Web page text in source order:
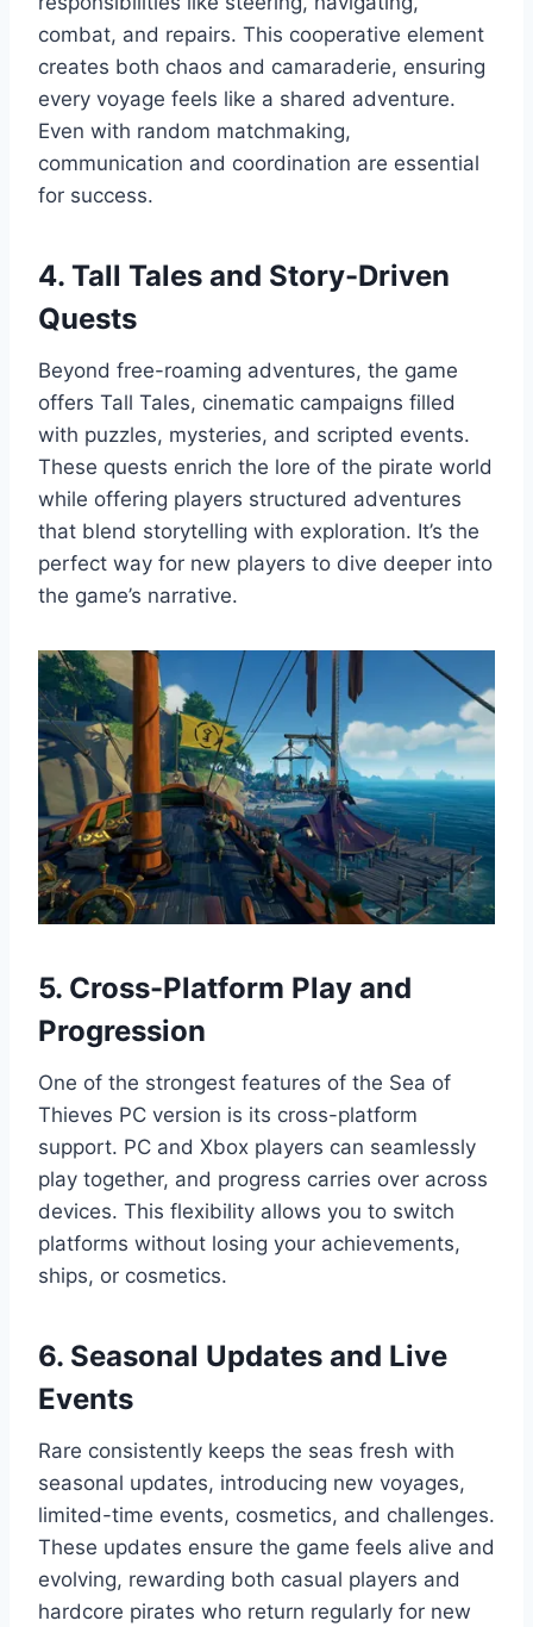
combat, and repairs. This cooperative element
creates both chaos and camaraderie, ensuring
every voyage feels like a shared adventure.
Even with random matchmaking,
communication and coordination are essential
for success.
4. Tall Tales and Story-Driven
Quests
Beyond free-roaming adventures, the game
offers Tall Tales, cinematic campaigns filled
with puzzles, mysteries, and scripted events.
These quests enrich the lore of the pirate world
while offering players structured adventures
that blend storytelling with exploration. It’s the
perfect way for new players to dive deeper into
the game’s narrative.
5. Cross-Platform Play and
Progression
One of the strongest features of the Sea of
Thieves PC version is its cross-platform
support. PC and Xbox players can seamlessly
play together, and progress carries over across
devices. This flexibility allows you to switch
platforms without losing your achievements,
ships, or cosmetics.
6. Seasonal Updates and Live
Events
Rare consistently keeps the seas fresh with
seasonal updates, introducing new voyages,
limited-time events, cosmetics, and challenges.
These updates ensure the game feels alive and
evolving, rewarding both casual players and
hardcore pirates who return regularly for new